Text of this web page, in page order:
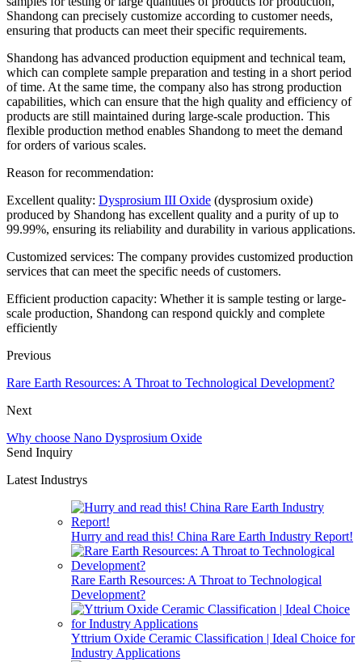
Shandong can precisely customize according to customer needs,
ensuring that products can meet their specific requirements.
Shandong has advanced production equipment and technical team,
which can complete sample preparation and testing in a short period
of time. At the same time, the company also has strong production
capabilities, which can ensure that the high quality and efficiency of
products are still maintained during large-scale production. This
flexible production method enables Shandong to meet the demand
for orders of various scales.
Reason for recommendation:
Excellent quality: Dysprosium III Oxide (dysprosium oxide)
produced by Shandong has excellent quality and a purity of up to
99.99%, ensuring its reliability and durability in various applications.
Customized services: The company provides customized production
services that can meet the specific needs of customers.
Efficient production capacity: Whether it is sample testing or large-
scale production, Shandong can respond quickly and complete
efficiently
Previous
Rare Earth Resources: A Throat to Technological Development?
Next
Why choose Nano Dysprosium Oxide
Send Inquiry
Latest Industrys
Hurry and read this! China Rare Earth Industry Report!
Rare Earth Resources: A Throat to Technological
Development?
Yttrium Oxide Ceramic Classification | Ideal Choice for
Industry Applications